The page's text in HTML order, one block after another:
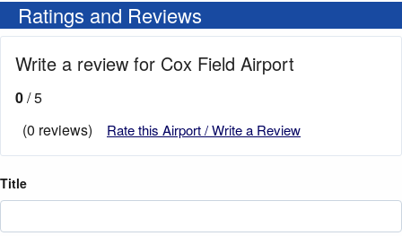
Ratings and Reviews
Write a review for Cox Field Airport
0/ 5
(0 reviews)
Rate this Airport / Write a Review
Title